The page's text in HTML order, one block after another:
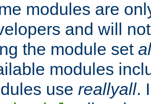
modules are
and will
the module set
modules
use reallyall.